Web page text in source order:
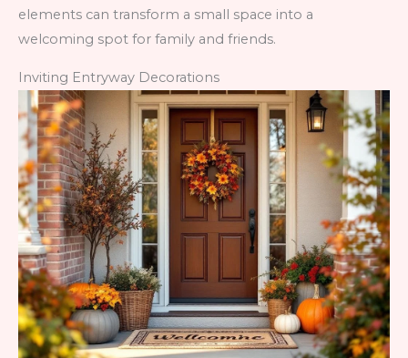
elements can transform a small space into a
welcoming spot for family and friends.
Inviting Entryway Decorations